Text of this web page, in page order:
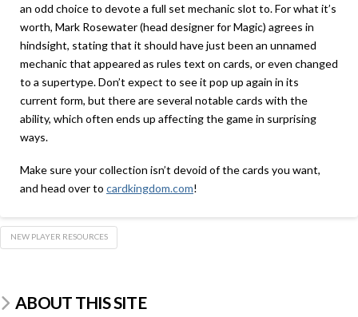
an odd choice to devote a full set mechanic slot to. For what it’s
worth, Mark Rosewater (head designer for Magic) agrees in
hindsight, stating that it should have just been an unnamed
mechanic that appeared as rules text on cards, or even changed
to a supertype. Don’t expect to see it pop up again in its
current form, but there are several notable cards with the
ability, which often ends up affecting the game in surprising
ways.
Make sure your collection isn’t devoid of the cards you want,
and head over to cardkingdom.com!
NEW PLAYER RESOURCES
ABOUT THIS SITE